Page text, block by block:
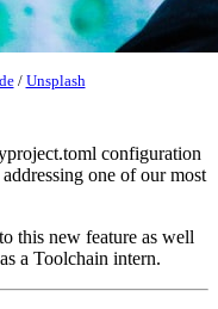
/ Unsplash
configuration
one of our most
this new feature as well
a Toolchain intern.